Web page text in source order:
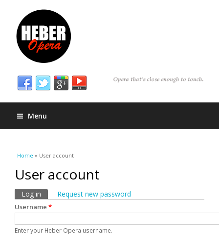
Menu
You are here
Home » User account
User account
Primary tabs
Log in (active tab)
Request new password
Username *
Enter your Heber Opera username.